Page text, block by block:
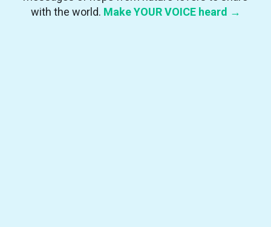
with the world. Make YOUR VOICE heard →